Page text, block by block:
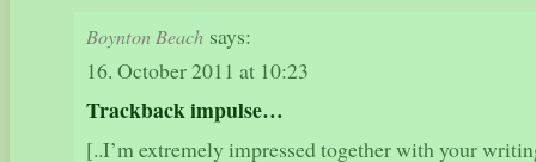
Boynton Beach says:
16. October 2011 at 10:23
Trackback impulse…
[..I’m extremely impressed together with your